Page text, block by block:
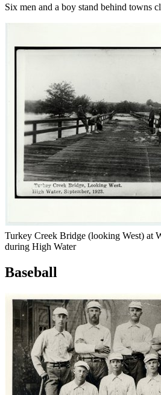
Six men and a boy stand behind towns
Turkey Creek Bridge (looking West) at
during High Water
Baseball